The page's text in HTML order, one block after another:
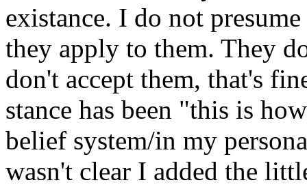
existance. I do not
they apply to them. They
don't accept them, that's
stance has been "this is
belief system/in my
wasn't clear I added the